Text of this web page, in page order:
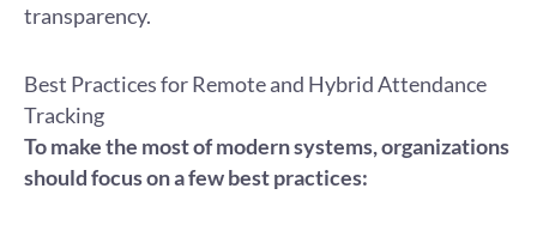
transparency.
Best Practices for Remote and Hybrid Attendance
Tracking
To make the most of modern systems, organizations
should focus on a few best practices: